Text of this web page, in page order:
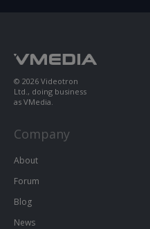
© 2026 Videotron
Ltd., doing business
as VMedia.
Company
About
Forum
Blog
News